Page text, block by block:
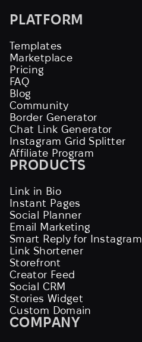
PLATFORM
Templates
Marketplace
Pricing
FAQ
Blog
Community
Border Generator
Chat Link Generator
Instagram Grid Splitter
Affiliate Program
PRODUCTS
Link in Bio
Instant Pages
Social Planner
Email Marketing
Smart Reply for Instagram
Link Shortener
Storefront
Creator Feed
Social CRM
Stories Widget
Custom Domain
COMPANY